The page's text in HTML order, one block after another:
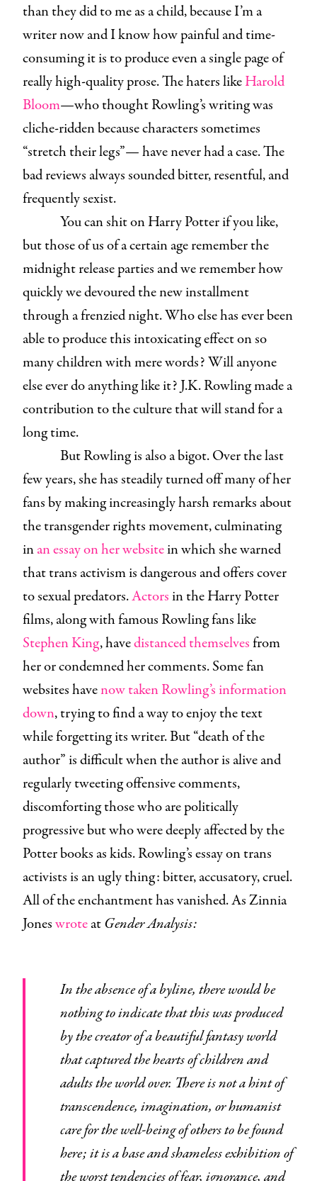
than they did to me as a child, because I’m a
writer now and I know how painful and time-
consuming it is to produce even a single page of
really high-quality prose. The haters likeHarold
Bloom—who thought Rowling’s writing was
cliche-ridden because characters sometimes
“stretch their legs”— have never had a case. The
bad reviews always sounded bitter, resentful, and
frequently sexist.
You can shit on Harry Potter if you like,
but those of us of a certain age remember the
midnight release parties and we remember how
quickly we devoured the new installment
through a frenzied night. Who else has ever been
able to produce this intoxicating effect on so
many children with mere words? Will anyone
else ever do anything like it? J.K. Rowling made a
contribution to the culture that will stand for a
long time.
But Rowling is also a bigot. Over the last
few years, she has steadily turned off many of her
fans by making increasingly harsh remarks about
the transgender rights movement, culminating
inan essay on her websitein which she warned
that trans activism is dangerous and offers cover
to sexual predators.Actorsin the Harry Potter
films, along with famous Rowling fans like
Stephen King, havedistanced themselvesfrom
her or condemned her comments. Some fan
websites havenow taken Rowling’s information
down, trying to find a way to enjoy the text
while forgetting its writer. But “death of the
author” is difficult when the author is alive and
regularly tweeting offensive comments,
discomforting those who are politically
progressive but who were deeply affected by the
Potter books as kids. Rowling’s essay on trans
activists is an ugly thing: bitter, accusatory, cruel.
All of the enchantment has vanished. As Zinnia
JoneswroteatGender Analysis:
In the absence of a byline, there would be
nothing to indicate that this was produced
by the creator of a beautiful fantasy world
that captured the hearts of children and
adults the world over. There is not a hint of
transcendence, imagination, or humanist
care for the well-being of others to be found
here; it is a base and shameless exhibition of